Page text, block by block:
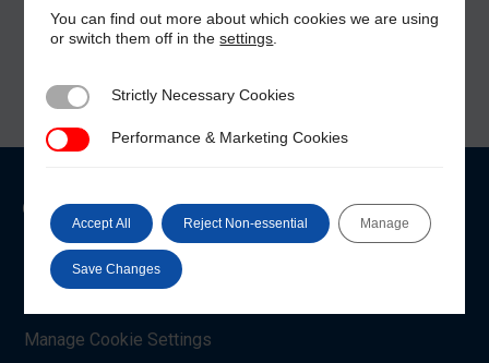
Customer Care
Shop Account
Payment Methods
Manage Cookie Settings
You can find out more about which cookies we are using
or switch them off in thesettings
Strictly Necessary Cookies
Strictly Necessary Cookies
Performance & Marketing Cookies
Performance & Marketing Cookies
Accept All Reject Non-essential Manage
Save Changes